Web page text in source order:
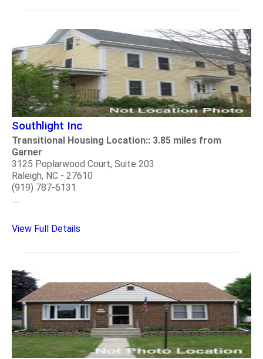
Southlight Inc
Transitional Housing Location:: 3.85 miles from
Garner
3125 Poplarwood Court, Suite 203
Raleigh, NC - 27610
(919) 787-6131
View Full Details